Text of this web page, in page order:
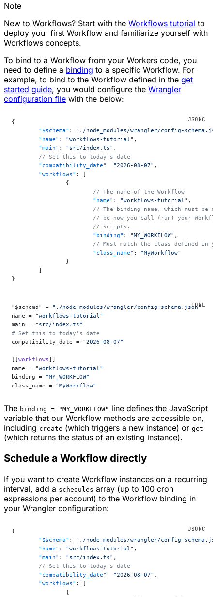
Note
New to Workflows? Start with the Workflows tutorial to
deploy your first Workflow and familiarize yourself with
Workflows concepts.
To bind to a Workflow from your Workers code, you
need to define a binding to a specific Workflow. For
example, to bind to the Workflow defined in the get
started guide, you would configure the Wrangler
configuration file with the below:
{
	"$schema"
: "./node_modules/wrangler/config-
	"name"
: "workflows-tutorial" ,
	"main"
: "src/index.ts" ,
	// Set this to today's date
	"compatibility_date"
: "2026-08-07" ,
	"workflows"
: [
		{
			// The name of the Workflow
			"name"
: "workflows-tutorial" ,
// The binding name, which must
// be how you call (run) your
			// scripts.
			"binding"
: "MY_WORKFLOW" ,
// Must match the class defined
			"class_name"
: "MyWorkflow"
		}
	]
}
"$schema" = "./node_modules/wrangler/config-schema.json"
name = "workflows-tutorial"
main = "src/index.ts"
# Set this to today's date
compatibility_date = "2026-08-07"
[[workflows]]
name = "workflows-tutorial"
binding = "MY_WORKFLOW"
class_name = "MyWorkflow"
The binding = "MY_WORKFLOW" line defines the JavaScript
variable that our Workflow methods are accessible on,
including create (which triggers a new instance) or get
(which returns the status of an existing instance).
Schedule a Workflow directly
If you want to create Workflow instances on a recurring
interval, add a schedules array (up to 100 cron
expressions per account) to the Workflow binding in
your Wrangler configuration:
{
	"$schema"
: "./node_modules/wrangler/config-
	"name"
: "workflows-tutorial" ,
	"main"
: "src/index.ts" ,
	// Set this to today's date
	"compatibility_date"
: "2026-08-07" ,
	"workflows"
: [
		{